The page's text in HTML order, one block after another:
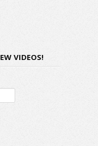
VIDEOS!